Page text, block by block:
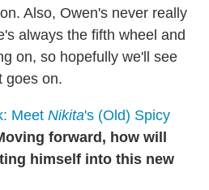
Also, Owen's never really
always the fifth wheel and
on, so hopefully we'll see
goes on.
Meet Nikita's (Old) Spicy
forward, how will
himself into this new